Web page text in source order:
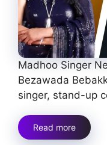
Madhoo Singer
Bezawada
singer, stand-up
Read more